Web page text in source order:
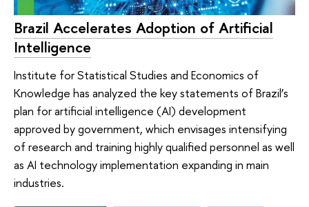
Brazil Accelerates Adoption of Artificial
Intelligence
Institute for Statistical Studies and Economics of
Knowledge has analyzed the key statements of Brazil’s
plan for artificial intelligence (AI) development
approved by government, which envisages intensifying
of research and training highly qualified personnel as well
as AI technology implementation expanding in main
industries.